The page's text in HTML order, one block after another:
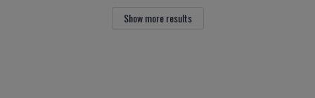
Show more results